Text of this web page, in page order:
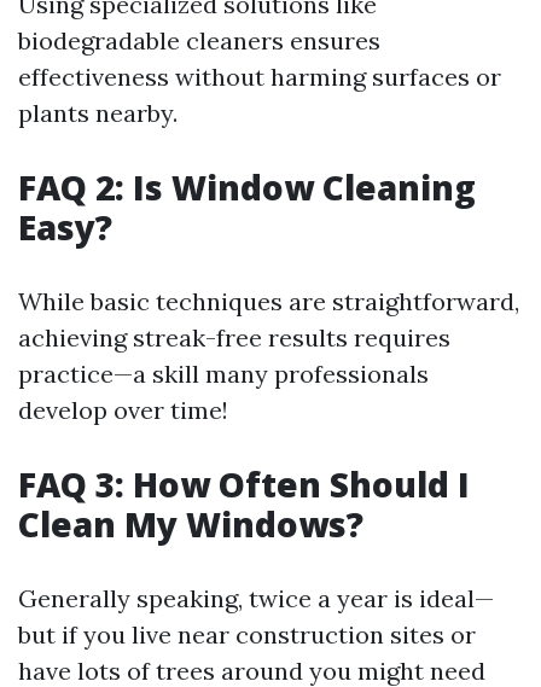
biodegradable cleaners ensures
effectiveness without harming surfaces or
plants nearby.
FAQ 2: Is Window Cleaning
Easy?
While basic techniques are straightforward,
achieving streak-free results requires
practice—a skill many professionals
develop over time!
FAQ 3: How Often Should I
Clean My Windows?
Generally speaking, twice a year is ideal—
but if you live near construction sites or
have lots of trees around you might need